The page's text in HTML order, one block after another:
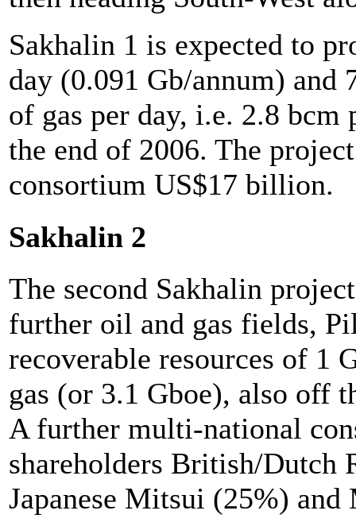
Sakhalin 1 is expected to
day (0.091 Gb/annum)
of gas per day, i.e. 2.8 bcm
the end of 2006. The
consortium US$17 billion.
Sakhalin 2
The second Sakhalin
further oil and gas fields,
recoverable resources of 1
gas (or 3.1 Gboe), also off
A further multi-national
shareholders British/Dutch
Japanese Mitsui (25%)